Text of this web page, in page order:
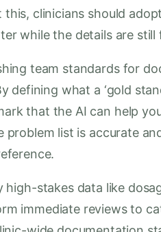
this, clinicians should
while the details are still
team standards for
defining what a ‘gold
that the AI can help
problem list is accurate
high-stakes data like
immediate reviews to